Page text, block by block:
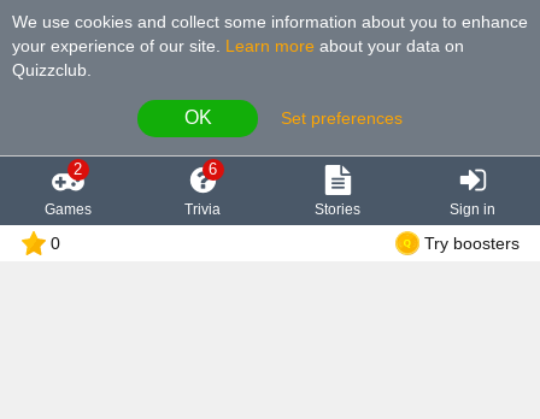
We use cookies and collect some information about you to enhance
your experience of our site
Learn more about your data on
Quizzclub.
OK Set preferences
2
Games
6
Trivia Stories Sign in
0 Try boosters